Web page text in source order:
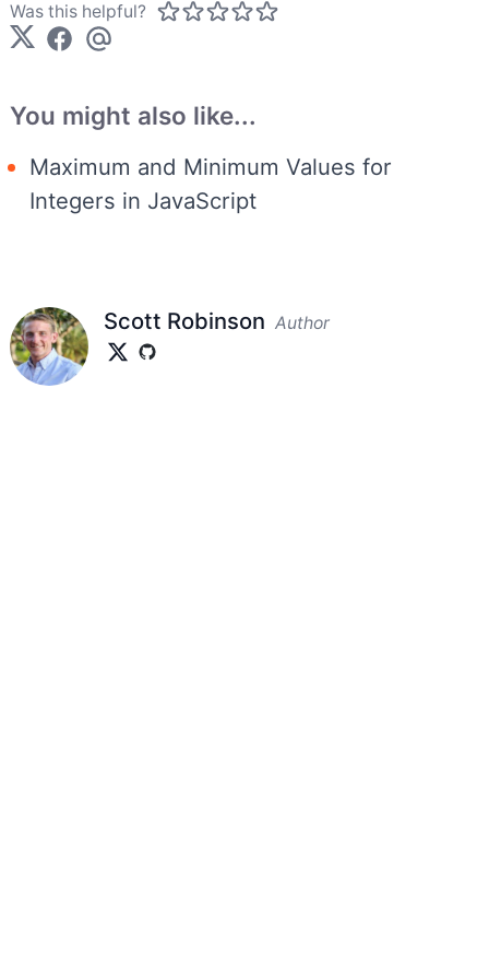
Was this helpful?
You might also like...
Maximum and Minimum Values for
Integers in JavaScript
Scott Robinson Author